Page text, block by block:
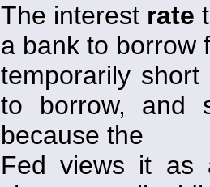
The interest rate
a bank to borrow
temporarily
to borrow, and
because the
Fed views it as